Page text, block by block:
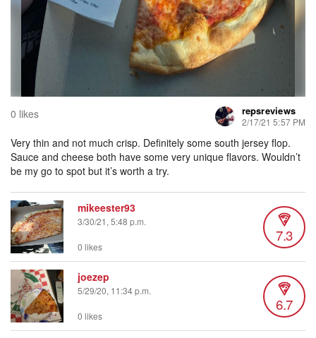
0 likes repsreviews
2/17/21 5:57 PM
Very thin and not much crisp. Definitely some south jersey flop.
Sauce and cheese both have some very unique flavors. Wouldn’t
be my go to spot but it’s worth a try.
mikeester93
3/30/21, 5:48 p.m.
7.3
0 likes
joezep
5/29/20, 11:34 p.m.
6.7
0 likes